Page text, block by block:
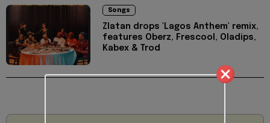
Songs
Zlatan drops 'Lagos Anthem' remix,
features Oberz, Frescool, Oladips,
Kabex & Trod